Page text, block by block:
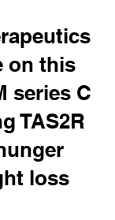
on this
series C
TAS2R
loss